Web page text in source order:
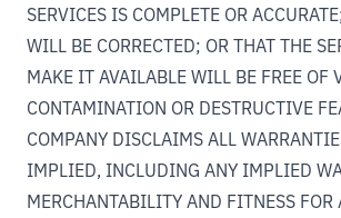
SERVICES IS COMPLETE OR
WILL BE CORRECTED; OR THAT THE
MAKE IT AVAILABLE WILL BE FREE OF
CONTAMINATION OR DESTRUCTIVE
COMPANY DISCLAIMS ALL
IMPLIED, INCLUDING ANY IMPLIED
MERCHANTABILITY AND FITNESS FOR